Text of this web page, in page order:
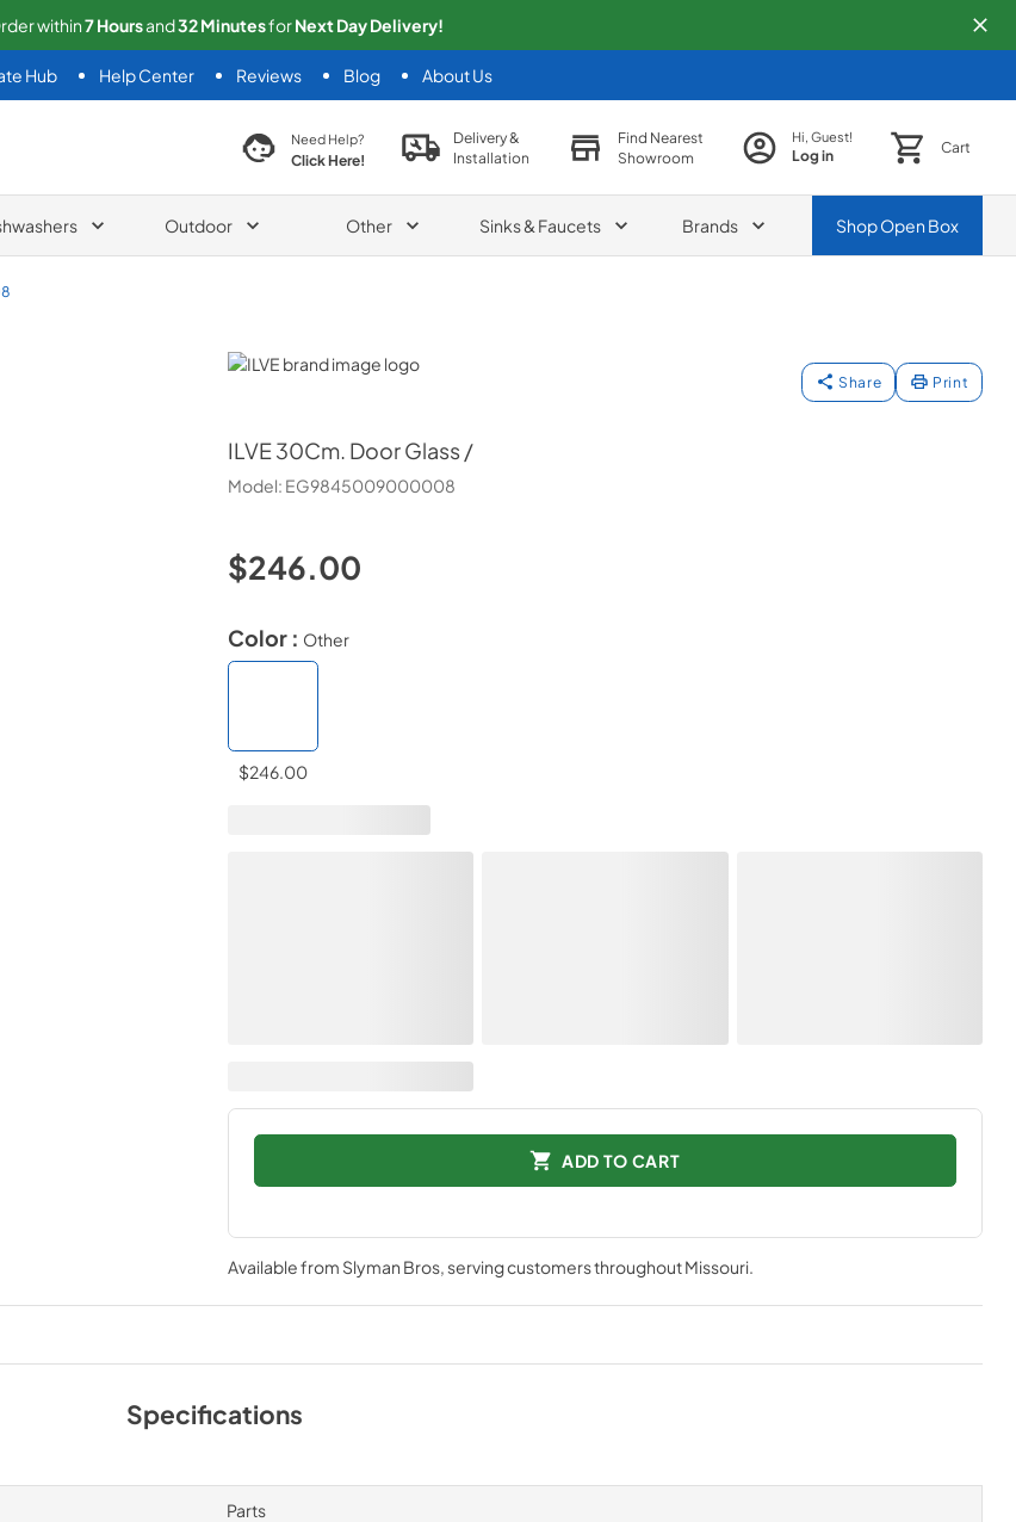
within7Hoursand32MinutesforNextDay Delivery!
Hub Help Center Reviews Blog About Us
search productNeed Help?
Click Here!
Delivery &
Installation
Find Nearest
Showroom
Hi, Guest!
Log in Cart
Outdoor Other Sinks & Faucets Brands ShopOpen Box
ILVE
Share Print
ILVE 30Cm. Door Glass /
Model: EG9845009000008
$246.00
Color : Other
$246.00
ADD TO CART
Available from Slyman Bros, serving customers throughoutMissouri.
Specifications
Parts